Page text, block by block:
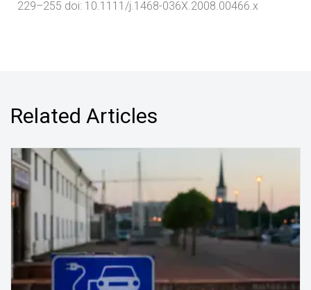
229–255 doi: 10.1111/j.1468-036X.2008.00466.x
Related Articles